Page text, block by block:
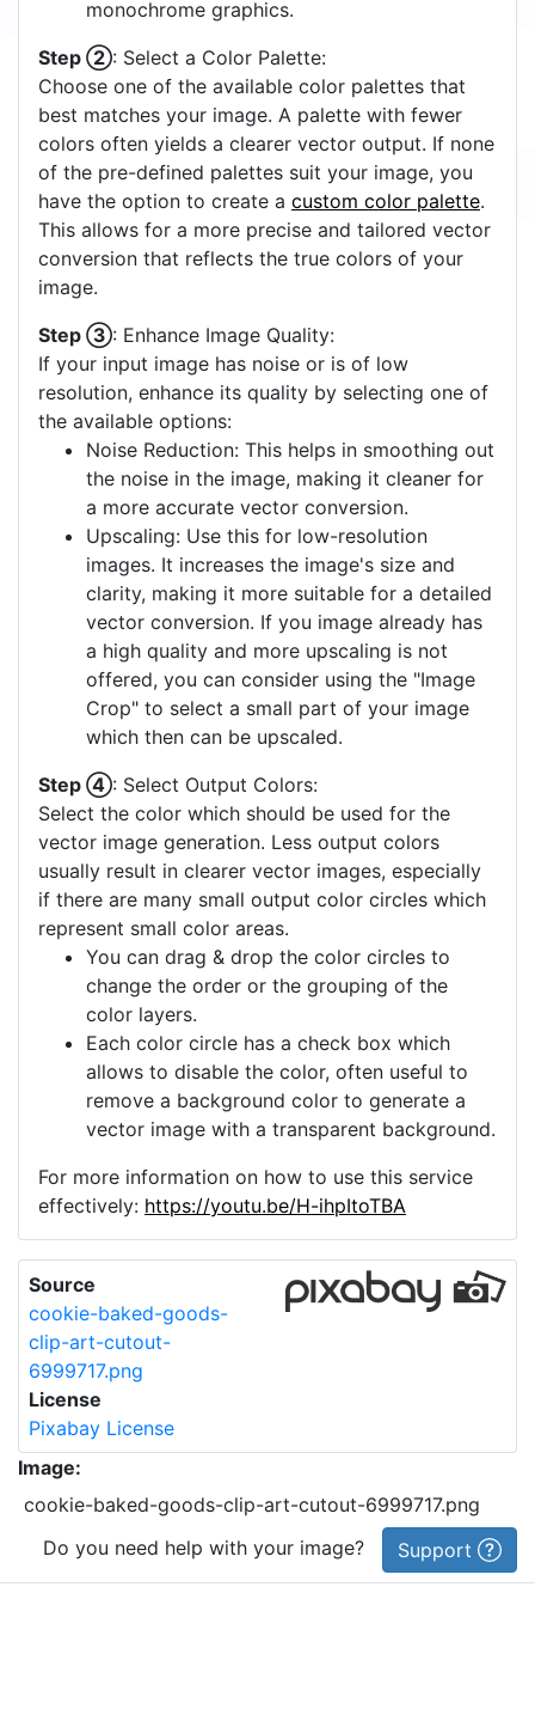
monochrome graphics.
Step ②: Select a Color Palette:
Choose one of the available color palettes that
best matches your image. A palette with fewer
colors often yields a clearer vector output. If none
of the pre-defined palettes suit your image, you
have the option to create a custom color palette.
This allows for a more precise and tailored vector
conversion that reflects the true colors of your
image.
Step ③: Enhance Image Quality:
If your input image has noise or is of low
resolution, enhance its quality by selecting one of
the available options:
Noise Reduction: This helps in smoothing out
the noise in the image, making it cleaner for
a more accurate vector conversion.
Upscaling: Use this for low-resolution
images. It increases the image's size and
clarity, making it more suitable for a detailed
vector conversion. If you image already has
a high quality and more upscaling is not
offered, you can consider using the "Image
Crop" to select a small part of your image
which then can be upscaled.
Step ④: Select Output Colors:
Select the color which should be used for the
vector image generation. Less output colors
usually result in clearer vector images, especially
if there are many small output color circles which
represent small color areas.
You can drag & drop the color circles to
change the order or the grouping of the
color layers.
Each color circle has a check box which
allows to disable the color, often useful to
remove a background color to generate a
vector image with a transparent background.
For more information on how to use this service
effectively: https://youtu.be/H-ihpItoTBA
Source
cookie-baked-goods-
clip-art-cutout-
6999717.png
License
Pixabay License
Image:
cookie-baked-goods-clip-art-cutout-6999717.png
Do you need help with your image?
Support